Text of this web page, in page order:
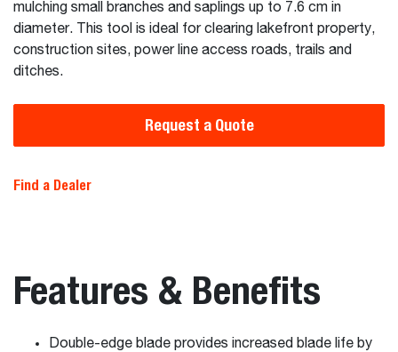
mulching small branches and saplings up to 7.6 cm in
diameter. This tool is ideal for clearing lakefront property,
construction sites, power line access roads, trails and
ditches.
Request a Quote
Find a Dealer
Features & Benefits
Double-edge blade provides increased blade life by